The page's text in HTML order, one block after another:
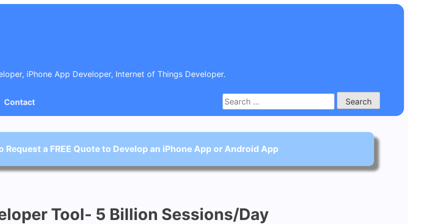
iPhone App Developer, Internet of Things Developer.
Search
for:
Contact
Request a FREE Quote to Develop an iPhone App or Android App
Tool- 5 Billion Sessions/Day